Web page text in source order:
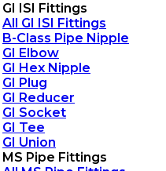
GI ISI Fittings
All GI ISI Fittings
B-Class Pipe Nipple
GI Elbow
GI Hex Nipple
GI Plug
GI Reducer
GI Socket
GI Tee
GI Union
MS Pipe Fittings